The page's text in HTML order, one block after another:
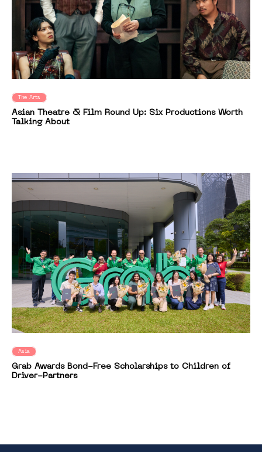
The Arts
Asian Theatre & Film Round Up: Six Productions Worth
Talking About
Asia
Grab Awards Bond-Free Scholarships to Children of
Driver-Partners